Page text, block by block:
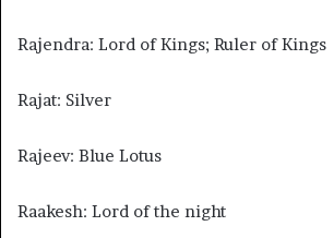
Rajendra: Lord of Kings; Ruler of Kings
Rajat: Silver
Rajeev: Blue Lotus
Raakesh: Lord of the night